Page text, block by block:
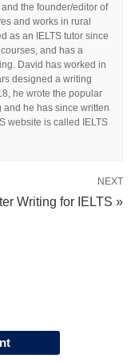
the founder/editor of
and works in rural
as an IELTS tutor since
and has a
David has worked in
designed a writing
he wrote the popular
and he has since written
website is called IELTS
NEXT
Writing for IELTS »